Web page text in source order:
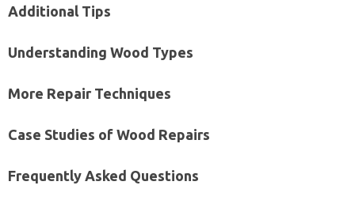
Additional Tips‍
Understanding Wood Types
More‍ Repair Techniques
Case Studies‍ of Wood Repairs
Frequently‌ Asked Questions‍